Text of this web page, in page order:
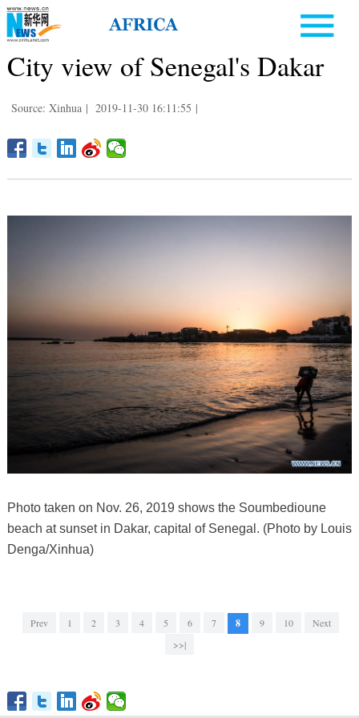
City view of Senegal's Dakar
Source: Xinhua | 2019-11-30 16:11:55 |
Photo taken on Nov. 26, 2019 shows the Soumbedioune
beach at sunset in Dakar, capital of Senegal. (Photo by Louis
Denga/Xinhua)
Prev 1 2 3 4 5 6 7 8 9 10
Next
>>|